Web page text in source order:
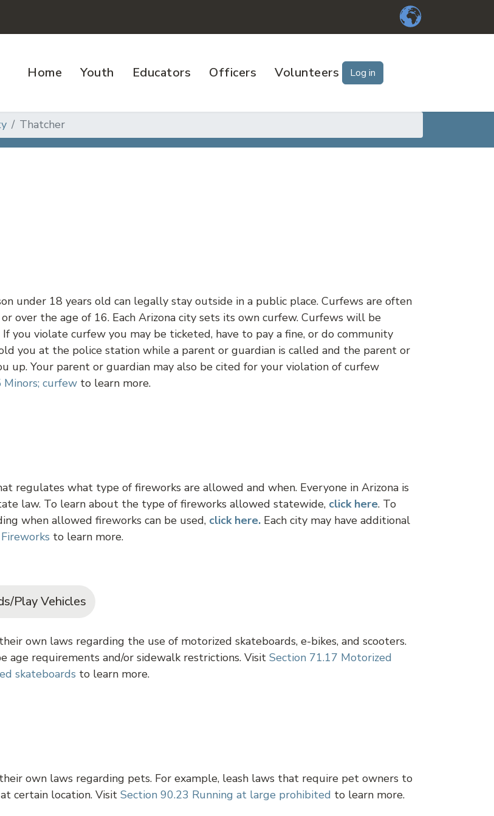
Home Youth Educators Officers Volunteers Log in
Thatcher
under 18 years old can legally stay outside in a public place. Curfews are often
over the age of 16. Each Arizona city sets its own curfew. Curfews will be
you violate curfew you may be ticketed, have to pay a fine, or do community
you at the police station while a parent or guardian is called and the parent or
up. Your parent or guardian may also be cited for your violation of curfew
curfew to learn more.
regulates what type of fireworks are allowed and when. Everyone in Arizona is
law. To learn about the type of fireworks allowed statewide, click here. To
when allowed fireworks can be used, click here. Each city may have additional
to learn more.
Play Vehicles
own laws regarding the use of motorized skateboards, e-bikes, and scooters.
age requirements and/or sidewalk restrictions. Visit Section 71.17 Motorized
skateboards to learn more.
own laws regarding pets. For example, leash laws that require pet owners to
certain location. Visit Section 90.23 Running at large prohibited to learn more.